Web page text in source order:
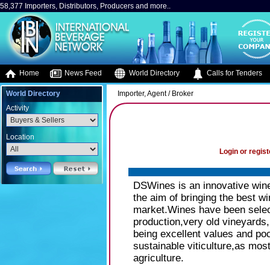
58,377 Importers, Distributors, Producers and more..
Home News Feed World Directory Calls for Tenders
World Directory
Activity
Location
Importer, Agent / Broker
Login or
DSWines is an innovative
the aim of bringing the best
market.Wines have been
production,very old
being excellent values and
sustainable viticulture,as
agriculture.